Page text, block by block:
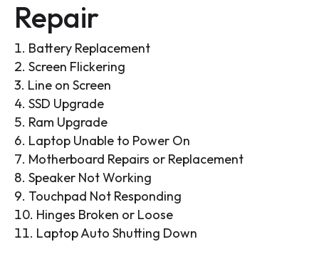
Repair
Battery Replacement
Screen Flickering
Line on Screen
SSD Upgrade
Ram Upgrade
Laptop Unable to Power On
Motherboard Repairs or Replacement
Speaker Not Working
Touchpad Not Responding
Hinges Broken or Loose
Laptop Auto Shutting Down